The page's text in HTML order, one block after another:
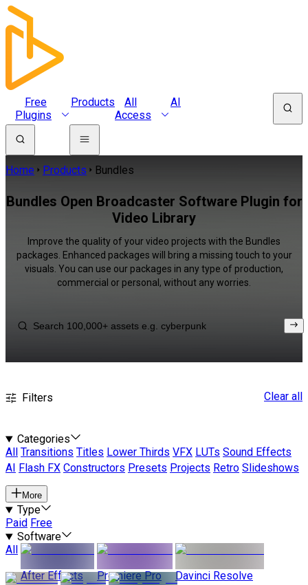
Free
Plugins
Products
All
Access
AI
Home Products Bundles
Bundles Open Broadcaster Software Plugin for
Video Library
Improve the quality of your video projects with the Bundles
packages. Enhanced packages will bring a missing touch to your
visuals. You can use our packages in any type of production,
commercial or personal, without any worries.
Filters Clear all
Categories
All
Transitions Titles Lower Thirds VFX LUTs Sound Effects
AI
Flash FX Constructors Presets Projects Retro Slideshows
More
Type
Paid Free
Software
All
After Effects
Premiere Pro Davinci Resolve